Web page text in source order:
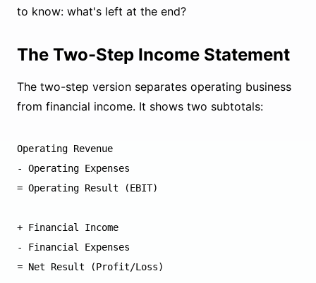
to know: what's left at the end?
The Two-Step Income Statement
The two-step version separates operating business
from financial income. It shows two subtotals:
Operating Revenue
- Operating Expenses
= Operating Result (EBIT)
+ Financial Income
- Financial Expenses